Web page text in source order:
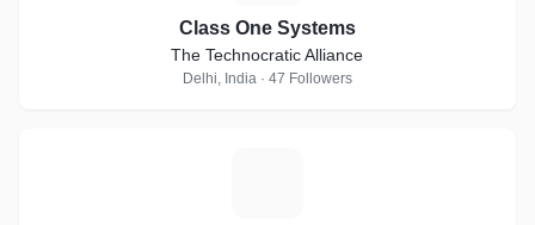
Class One Systems
The Technocratic Alliance
Delhi, India · 47 Followers